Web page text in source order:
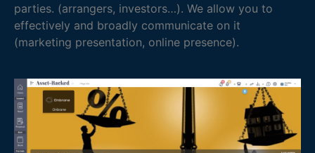
parties. (arrangers, investors…). We allow you to
effectively and broadly communicate on it
(marketing presentation, online presence).